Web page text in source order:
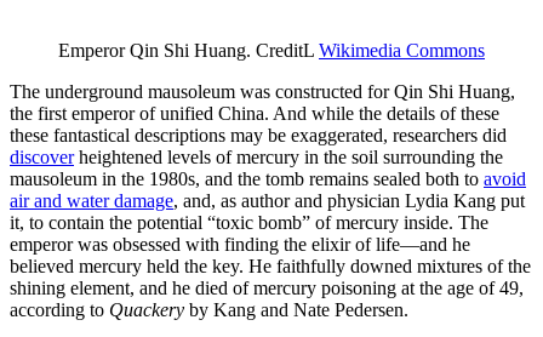
Emperor Qin Shi Huang. CreditL Wikimedia Commons
The underground mausoleum was constructed for Qin Shi Huang,
the first emperor of unified China. And while the details of these
these fantastical descriptions may be exaggerated, researchers did
discoverheightened levels of mercury in the soil surrounding the
mausoleum in the 1980s, and the tomb remains sealed both to avoid
air and water damage, and, as author and physician Lydia Kang put
it, to contain the potential “toxic bomb” of mercury inside. The
emperor was obsessed with finding the elixir of life—and he
believed mercury held the key. He faithfully downed mixtures of the
shining element, and he died of mercury poisoning at the age of 49,
according to Quackery by Kang and Nate Pedersen.